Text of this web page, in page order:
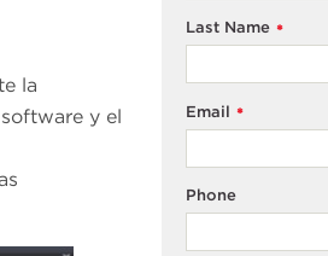
la
y el
*
Last Name
*
Email
Phone